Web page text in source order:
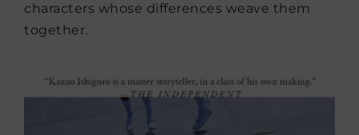
characters whose differences weave them
together.